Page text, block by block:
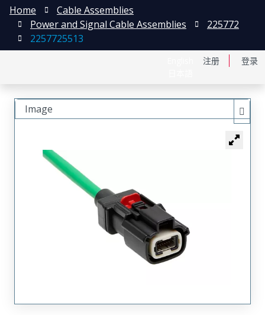
注册 登录
Home
Cable Assemblies
Power and Signal Cable Assemblies
225772
2257725513
Image